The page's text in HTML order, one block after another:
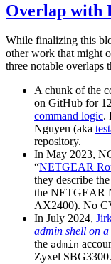
Overlap with
While finalizing this
other work that might
three notable overlaps
A chunk of the
on GitHub for
command logic.
Nguyen (aka
repository.
In May 2023,
“NETGEAR
they describe the
the NETGEAR
AX2400). No
In July 2024,
admin shell on
the admin
Zyxel